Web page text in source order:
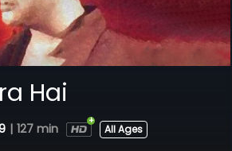
Hai
| 127 min All Ages